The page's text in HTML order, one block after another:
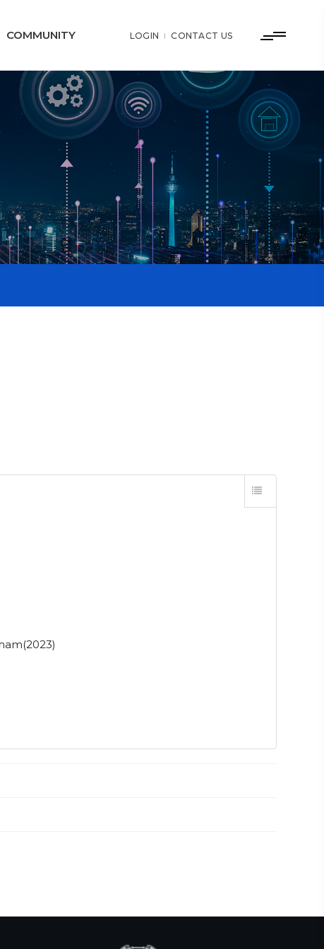
COMMUNITY LOGIN CONTACT US